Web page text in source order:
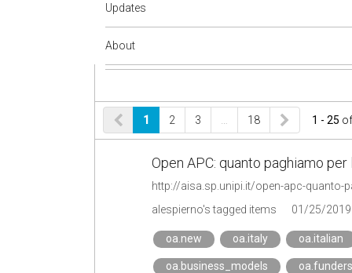
Updates
About
1 2 3 18 1 - 25
Open APC: quanto paghiamo
http://aisa.sp.unipi.it/open-apc-quanto-
alespierno's tagged items
01/25/2019
oa.new oa.italy oa.italian
oa.business_models oa.funders